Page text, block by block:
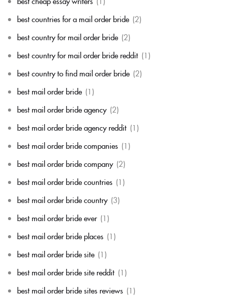
best countries for a mail order bride (2)
best country for mail order bride (2)
best country for mail order bride reddit (1)
best country to find mail order bride (2)
best mail order bride (1)
best mail order bride agency (2)
best mail order bride agency reddit (1)
best mail order bride companies (1)
best mail order bride company (2)
best mail order bride countries (1)
best mail order bride country (3)
best mail order bride ever (1)
best mail order bride places (1)
best mail order bride site (1)
best mail order bride site reddit (1)
best mail order bride sites reviews (1)